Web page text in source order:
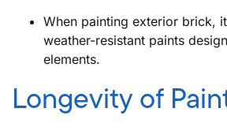
When painting exterior brick,
weather-resistant paints
elements.
Longevity of